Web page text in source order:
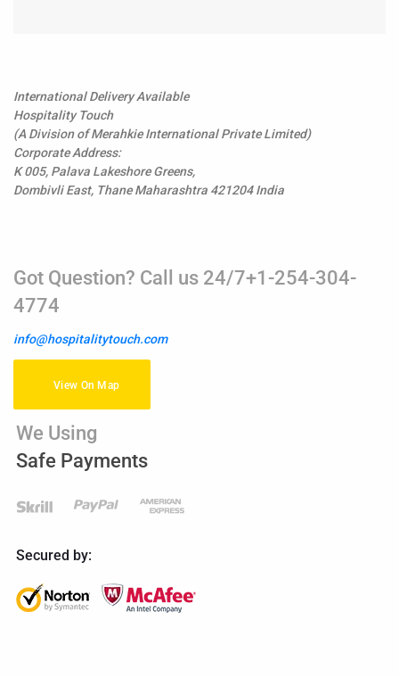
International Delivery Available
Hospitality Touch
(A Division of Merahkie International Private Limited)
Corporate Address:
K 005, Palava Lakeshore Greens,
Dombivli East, Thane Maharashtra 421204 India
Got Question? Call us 24/7+1-254-304-
4774
info@hospitalitytouch.com
View On Map
We Using
Safe Payments
Secured by: